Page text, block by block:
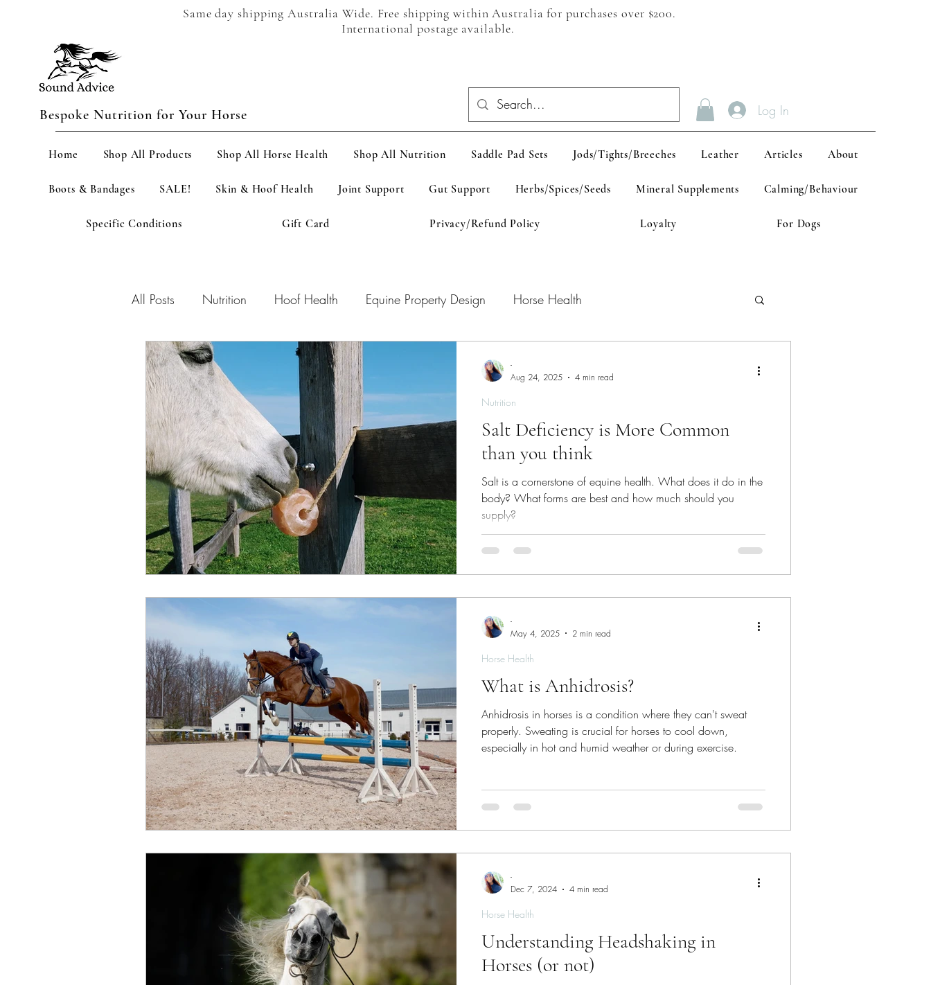
Same day shipping Australia Wide. Free shipping within Australia for purchases over $200.
International postage available.
Bespoke Nutrition for Your Horse Log In
Home Shop All Products Shop All Horse Health Shop All Nutrition Saddle Pad Sets Jods/Tights/Breeches Leather Articles About
Boots & Bandages SALE! Skin & Hoof Health Joint Support Gut Support Herbs/Spices/Seeds Mineral Supplements Calming/Behaviour
Specific Conditions Gift Card Privacy/Refund Policy Loyalty For Dogs
All Posts Nutrition Hoof Health Equine Property Design Horse Health
Hunter Wine Country Itineraries Skin/Coat Health
Gut Health
Salt Deficiency is More Common
than you think
Salt is a cornerstone of equine health. What does it do in the
body? What forms are best and how much should you
supply?
Nutrition
-
Aug 24, 2025
4 min read
What is Anhidrosis?
Anhidrosis in horses is a condition where they can't sweat
properly. Sweating is crucial for horses to cool down,
especially in hot and humid weather or during exercise.
Horse Health
-
May 4, 2025
2 min read
Understanding Headshaking in
Horses (or not)
Horse Health
-
Dec 7, 2024
4 min read